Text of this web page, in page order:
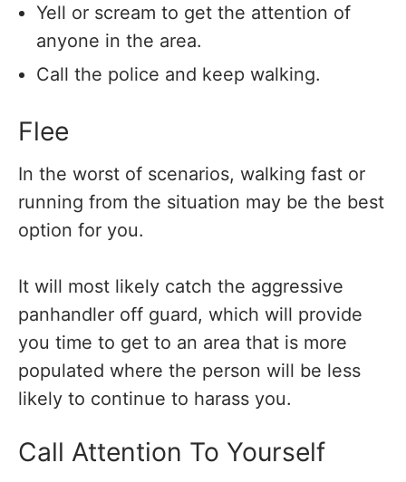
Yell or scream to get the attention of
anyone in the area.
Call the police and keep walking.
Flee
In the worst of scenarios, walking fast or
running from the situation may be the best
option for you.
It will most likely catch the aggressive
panhandler off guard, which will provide
you time to get to an area that is more
populated where the person will be less
likely to continue to harass you.
Call Attention To Yourself